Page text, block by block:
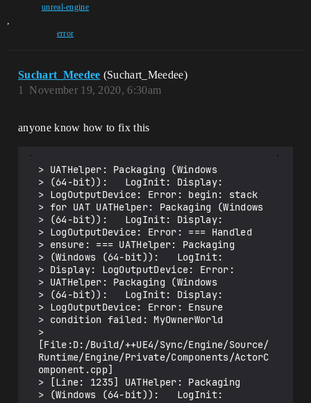
unreal-engine
,
error
Suchart_Meedee (Suchart_Meedee)
November 19, 2020, 6:30am
1
anyone know how to fix this
> UATHelper: Packaging (Windows
> (64-bit)):   LogInit: Display:
> LogOutputDevice: Error: begin: stack
> for UAT UATHelper: Packaging (Windows
> (64-bit)):   LogInit: Display:
> LogOutputDevice: Error: === Handled
> ensure: === UATHelper: Packaging
> (Windows (64-bit)):   LogInit:
> Display: LogOutputDevice: Error:
> UATHelper: Packaging (Windows
> (64-bit)):   LogInit: Display:
> LogOutputDevice: Error: Ensure
> condition failed: MyOwnerWorld
>
[File:D:/Build/++UE4/Sync/Engine/Source/
Runtime/Engine/Private/Components/ActorC
omponent.cpp]
> [Line: 1235] UATHelper: Packaging
> (Windows (64-bit)):   LogInit: